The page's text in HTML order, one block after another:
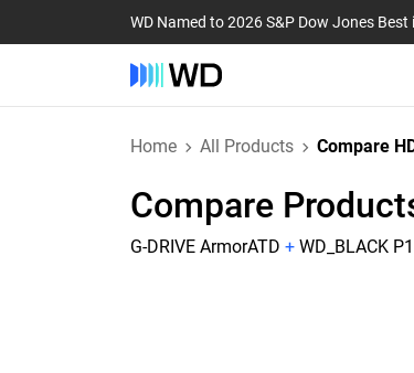
WD Named to 2026 S&P Dow Jones
Home All Products Compare
Compare
G-DRIVE ArmorATD + WD_BLACK